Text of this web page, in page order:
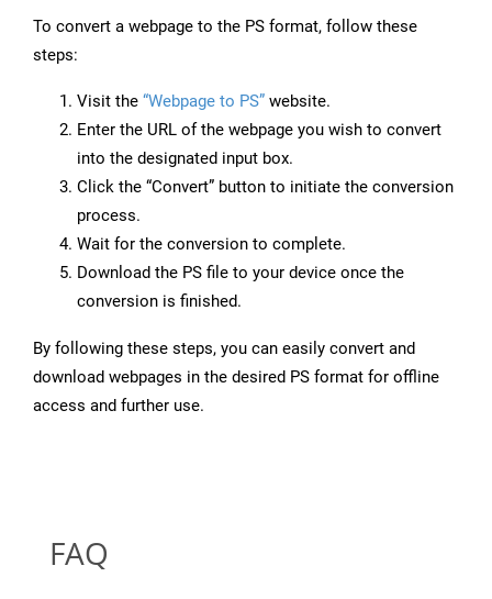
To convert a webpage to the PS format, follow these
steps:
Visit the “Webpage to PS” website.
Enter the URL of the webpage you wish to convert
into the designated input box.
Click the “Convert” button to initiate the conversion
process.
Wait for the conversion to complete.
Download the PS file to your device once the
conversion is finished.
By following these steps, you can easily convert and
download webpages in the desired PS format for offline
access and further use.
FAQ